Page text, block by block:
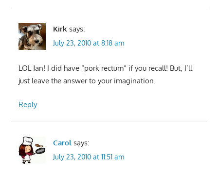
Kirk says:
July 23, 2010 at 8:18 am
LOL Jan! I did have “pork rectum” if you recall! But, I’ll
just leave the answer to your imagination.
Reply
Carol says:
July 23, 2010 at 11:51 am